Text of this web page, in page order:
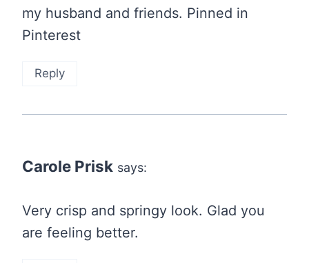
my husband and friends. Pinned in
Pinterest
Reply
Carole Prisk says:
Very crisp and springy look. Glad you
are feeling better.